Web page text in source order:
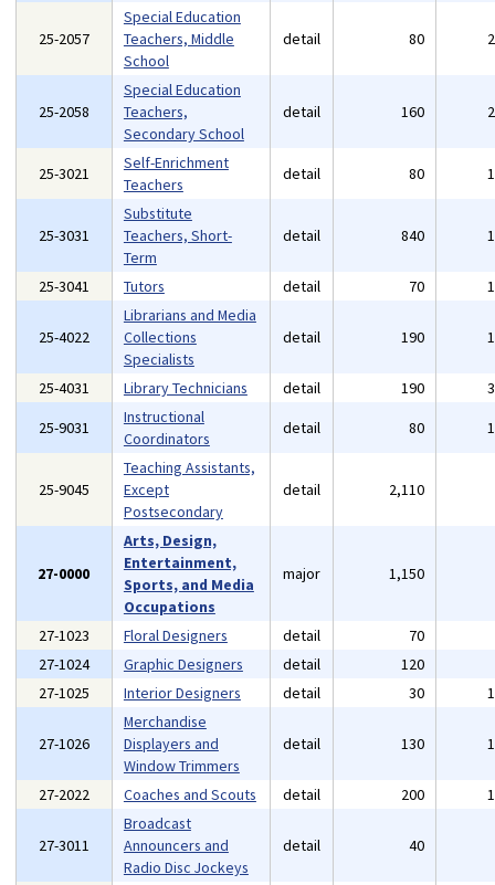
25-2057
Special Education
Teachers, Middle
School
detail 80
25-2058
Special Education
Teachers,
Secondary School
detail 160
25-3021
Self-Enrichment
Teachers
detail 80
25-3031
Substitute
Teachers, Short-
Term
detail 840
25-3041 Tutors detail 70
25-4022
Librarians and Media
Collections
Specialists
detail 190
25-4031 Library Technicians detail 190
25-9031
Instructional
Coordinators
detail 80
25-9045
Teaching Assistants,
Except
Postsecondary
detail 2,110
27-0000
Arts, Design,
Entertainment,
Sports, and Media
Occupations
major 1,150
27-1023 Floral Designers detail 70
27-1024
Graphic Designers detail 120
27-1025
Interior Designers detail 30
27-1026
Merchandise
Displayers and
Window Trimmers
detail 130
27-2022 Coaches and Scouts detail 200
27-3011
Broadcast
Announcers and
Radio Disc Jockeys
detail 40